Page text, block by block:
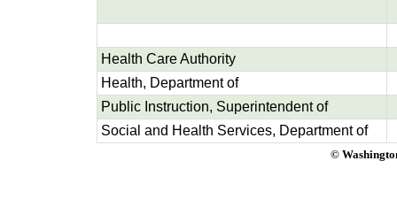
Health Care Authority
Health, Department of
Public Instruction, Superintendent of
Social and Health Services, Department of
©